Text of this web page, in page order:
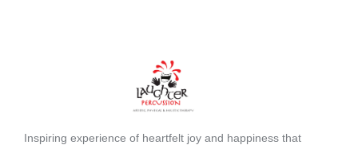
Inspiring experience of heartfelt joy and happiness that